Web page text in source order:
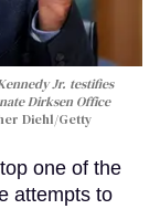
Jr. testifies
Dirksen Office
Diehl/Getty
one of the
attempts to